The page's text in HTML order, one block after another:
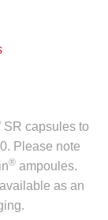
child
menu
child
menu
SR capsules to
Please note
®ampoules.
as an